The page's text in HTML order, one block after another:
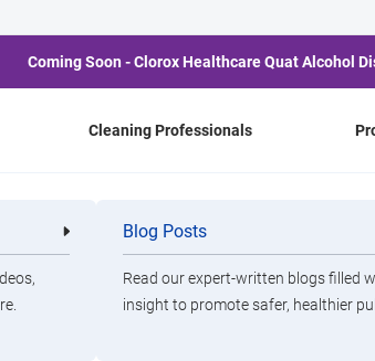
Coming Soon - Clorox Healthcare Quat Alcohol
Cleaning Professionals
Cleaning
Professionals
Blog Posts
Read our expert-written blogs filled
insight to promote safer, healthier
Want Clorox
Do (if Not